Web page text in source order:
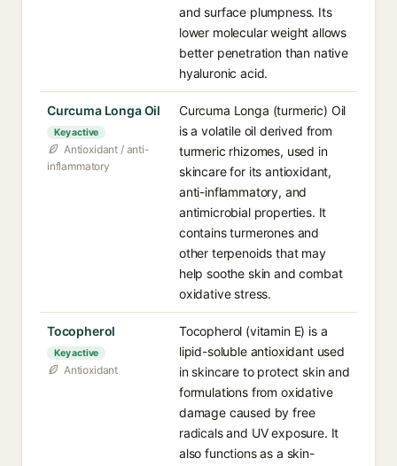
and surface plumpness. Its
lower molecular weight allows
better penetration than native
hyaluronic acid.
Curcuma Longa Oil
Key active
Antioxidant / anti-
inflammatory
Curcuma Longa (turmeric) Oil
is a volatile oil derived from
turmeric rhizomes, used in
skincare for its antioxidant,
anti-inflammatory, and
antimicrobial properties. It
contains turmerones and
other terpenoids that may
help soothe skin and combat
oxidative stress.
Tocopherol
Key active
Antioxidant
Tocopherol (vitamin E) is a
lipid-soluble antioxidant used
in skincare to protect skin and
formulations from oxidative
damage caused by free
radicals and UV exposure. It
also functions as a skin-